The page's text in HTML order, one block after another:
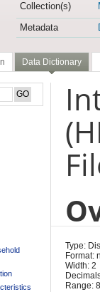
Collection(s)
Metadata
Data Dictionary
Type:
Format:
Width: 2
Range: